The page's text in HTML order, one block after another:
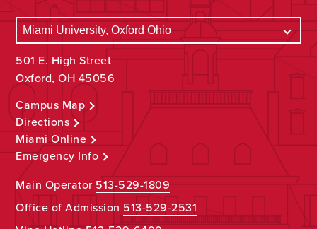
501 E. High Street
Oxford, OH 45056
Campus Map
Directions
Miami Online
Emergency Info
Main Operator513-529-1809
Office of Admission 513-529-2531